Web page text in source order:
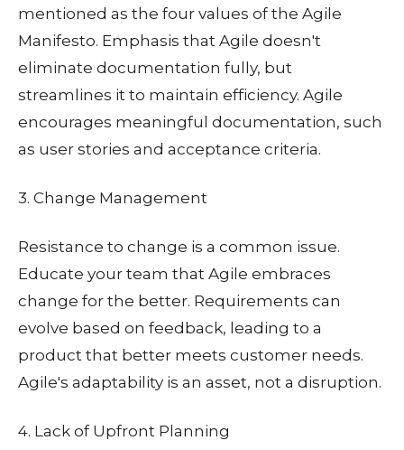
mentioned as the four values of the Agile
Manifesto. Emphasis that Agile doesn't
eliminate documentation fully, but
streamlines it to maintain efficiency. Agile
encourages meaningful documentation, such
as user stories and acceptance criteria.
3. Change Management
Resistance to change is a common issue.
Educate your team that Agile embraces
change for the better. Requirements can
evolve based on feedback, leading to a
product that better meets customer needs.
Agile's adaptability is an asset, not a disruption.
4. Lack of Upfront Planning